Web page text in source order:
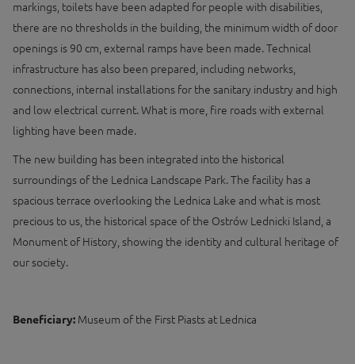
markings, toilets have been adapted for people with disabilities,
there are no thresholds in the building, the minimum width of door
openings is 90 cm, external ramps have been made. Technical
infrastructure has also been prepared, including networks,
connections, internal installations for the sanitary industry and high
and low electrical current. What is more, fire roads with external
lighting have been made.
The new building has been integrated into the historical
surroundings of the Lednica Landscape Park. The facility has a
spacious terrace overlooking the Lednica Lake and what is most
precious to us, the historical space of the Ostrów Lednicki Island, a
Monument of History, showing the identity and cultural heritage of
our society.
Beneficiary: Museum of the First Piasts at Lednica